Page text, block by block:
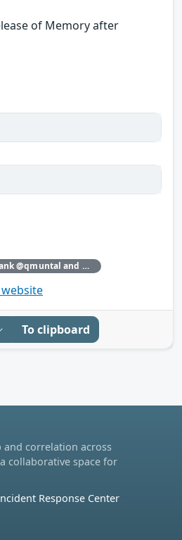
of Memory after
Red Hat would like to thank @qmuntal and @r3kumar for reporting this issue.
To clipboard
correlation across
collaborative space for
Response Center